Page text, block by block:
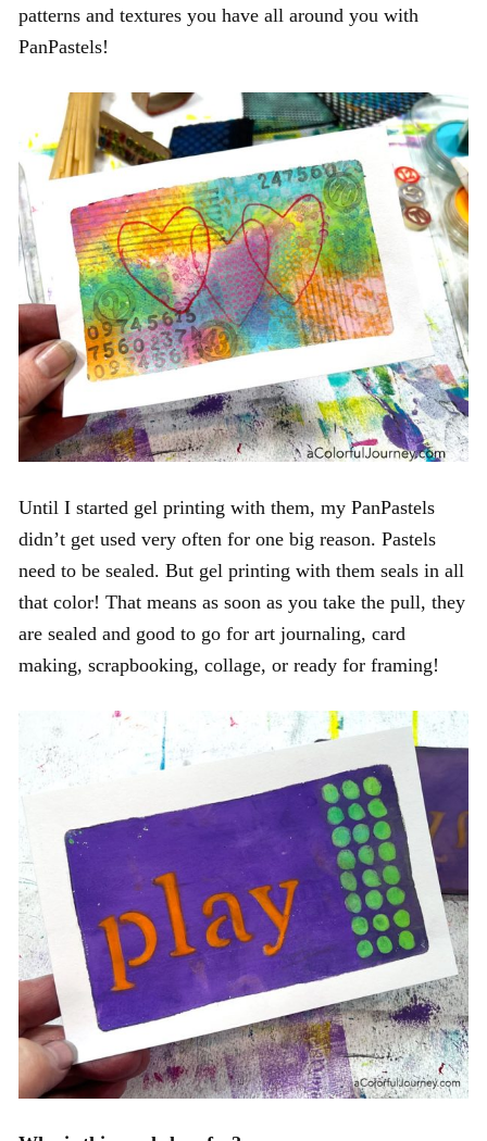
patterns and textures you have all around you with
PanPastels!
Until I started gel printing with them, my PanPastels
didn’t get used very often for one big reason. Pastels
need to be sealed. But gel printing with them seals in all
that color! That means as soon as you take the pull, they
are sealed and good to go for art journaling, card
making, scrapbooking, collage, or ready for framing!